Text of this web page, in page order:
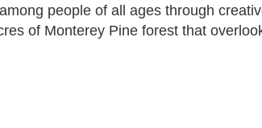
people of all ages through
of Monterey Pine forest that